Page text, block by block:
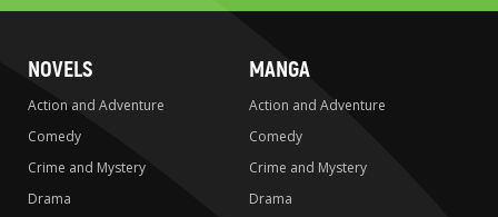
NOVELS
Action and Adventure
Comedy
Crime and Mystery
Drama
MANGA
Action and Adventure
Comedy
Crime and Mystery
Drama